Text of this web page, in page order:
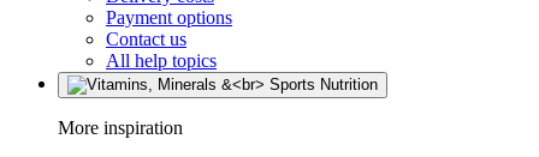
Payment options
Contact us
All help topics
More inspiration